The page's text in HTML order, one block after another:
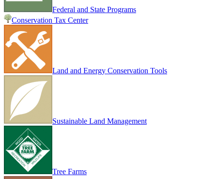
Federal and State Programs
Conservation Tax Center
Land and Energy Conservation Tools
Sustainable Land Management
Tree Farms